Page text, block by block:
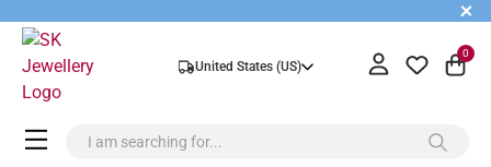
+
United States (US)
0